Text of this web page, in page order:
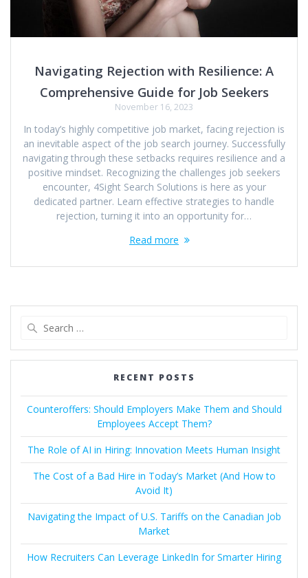
Navigating Rejection with Resilience: A
Comprehensive Guide for Job Seekers
November 16, 2023
In today’s highly competitive job market, facing rejection is
an inevitable aspect of the job search journey. Successfully
navigating through these setbacks requires resilience and a
positive mindset. Recognizing the challenges job seekers
encounter, 4Sight Search Solutions is here as your
dedicated partner. Learn effective strategies to handle
rejection, turning it into an opportunity for…
Read more
RECENT POSTS
Counteroffers: Should Employers Make Them and Should
Employees Accept Them?
The Role of AI in Hiring: Innovation Meets Human Insight
The Cost of a Bad Hire in Today’s Market (And How to
Avoid It)
Navigating the Impact of U.S. Tariffs on the Canadian Job
Market
How Recruiters Can Leverage LinkedIn for Smarter Hiring